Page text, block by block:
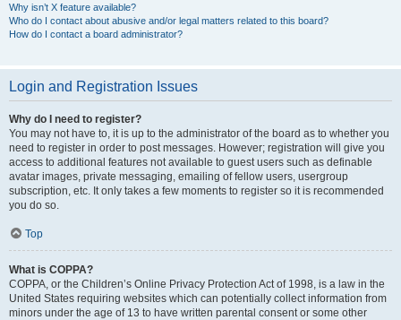
Why isn’t X feature available?
Who do I contact about abusive and/or legal matters related to this board?
How do I contact a board administrator?
Login and Registration Issues
Why do I need to register?
You may not have to, it is up to the administrator of the board as to whether you
need to register in order to post messages. However; registration will give you
access to additional features not available to guest users such as definable
avatar images, private messaging, emailing of fellow users, usergroup
subscription, etc. It only takes a few moments to register so it is recommended
you do so.
Top
What is COPPA?
COPPA, or the Children’s Online Privacy Protection Act of 1998, is a law in the
United States requiring websites which can potentially collect information from
minors under the age of 13 to have written parental consent or some other